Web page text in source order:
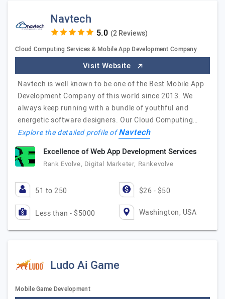
Navtech
(2 Reviews)
Cloud Computing Services & Mobile App Development Company
Visit Website
Navtech is well known to be one of the Best Mobile App
Development Company of this world since 2013. We
always keep running with a bundle of youthful and
energetic software designers. Our Cloud Computing…
Explore the detailed profile ofNavtech
Excellence of Web App Development Services
Rank Evolve, Digital Marketer, Rankevolve
51 to 250 $26 - $50
Less than - $5000 Washington, USA
Ludo Ai Game
Mobile Game Development